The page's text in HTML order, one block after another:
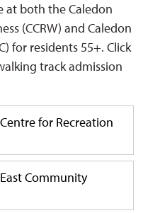
at both the Caledon
(CCRW) and Caledon
for residents 55+. Click
track admission
for Recreation
Community